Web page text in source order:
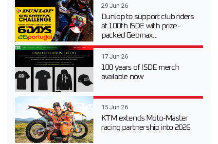
29 Jun 26
Dunlop to support club riders
at 100th ISDE with prize-
packed Geomax...
17 Jun 26
100 years of ISDE merch
available now
15 Jun 26
KTM extends Moto-Master
racing partnership into 2026